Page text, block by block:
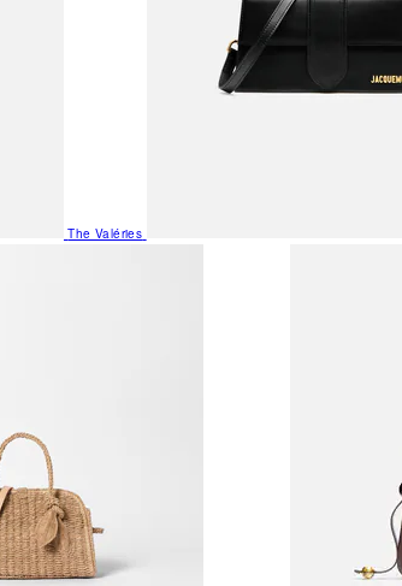
The Valéries